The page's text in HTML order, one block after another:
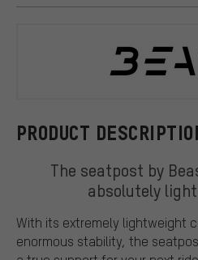
PRODUCT
The seatpost by
absolutely
With its extremely lightweight
enormous stability, the